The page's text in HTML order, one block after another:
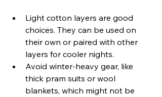
Light cotton layers are good
choices. They can be used on
their own or paired with other
layers for cooler nights.
Avoid winter-heavy gear, like
thick pram suits or wool
blankets, which might not be